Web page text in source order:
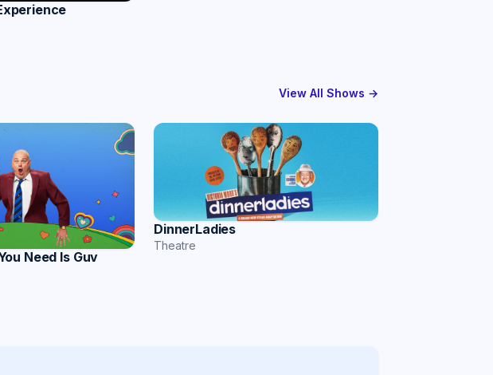
View All Shows →
Need Is Guv
DinnerLadies
Theatre